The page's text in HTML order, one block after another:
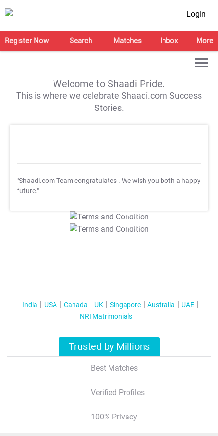
Login
Register Now Search Matches Inbox More
Welcome to Shaadi Pride.
This is where we celebrate Shaadi.com Success
Stories.
"Shaadi.com Team congratulates . We wish you both a happy
future."
T&C Apply
T&C Apply
India USA Canada UK Singapore Australia
UAE
NRI Matrimonials
Trusted by Millions
Best Matches
Verified Profiles
100% Privacy